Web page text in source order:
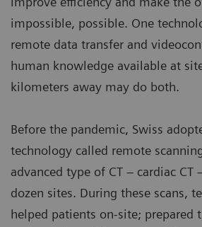
impossible, possible. One
remote data transfer and
human knowledge available at
kilometers away may do both.
Before the pandemic, Swiss
technology called remote
advanced type of CT – cardiac CT
dozen sites. During these scans,
helped patients on-site; prepared